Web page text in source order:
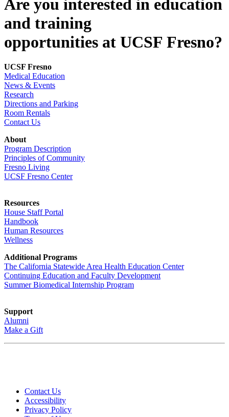
Are you interested in education
and training
opportunities at UCSF Fresno?
UCSF Fresno
Medical Education
News & Events
Research
Directions and Parking
Room Rentals
Contact Us
About
Program Description
Principles of Community
Fresno Living
UCSF Fresno Center
Resources
House Staff Portal
Handbook
Human Resources
Wellness
Additional Programs
The California Statewide Area Health Education Center
Continuing Education and Faculty Development
Summer Biomedical Internship Program
Support
Alumni
Make a Gift
Contact Us
Accessibility
Privacy Policy